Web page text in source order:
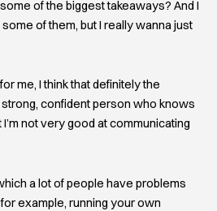
of the biggest takeaways? And I
of them, but I really wanna just
me, I think that definitely the
strong, confident person who knows
not very good at communicating
a lot of people have problems
example, running your own